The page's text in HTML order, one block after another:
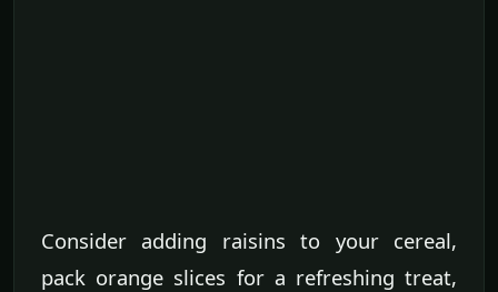
Consider adding raisins to your cereal,
pack orange slices for a refreshing treat,